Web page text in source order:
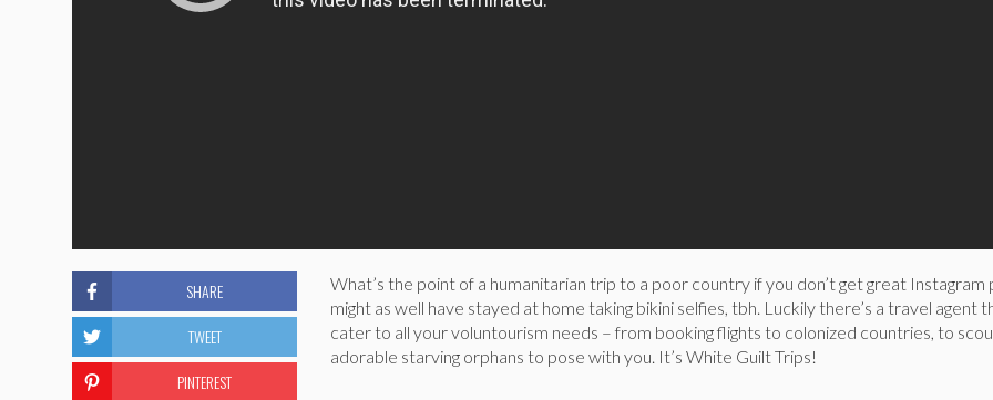
What’s the point of a humanitarian trip to a poor country if you don’t get great Instagram
might as well have stayed at home taking bikini selfies, tbh. Luckily there’s a travel agent
cater to all your voluntourism needs – from booking flights to colonized countries, to
adorable starving orphans to pose with you. It’s White Guilt Trips!
SHARE
TWEET
PINTEREST